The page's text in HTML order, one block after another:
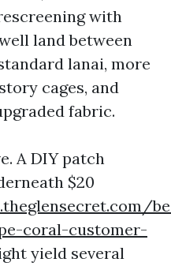
with
land between
lanai, more
cages, and
fabric.
A DIY patch
$20
coral-customer-
yield several